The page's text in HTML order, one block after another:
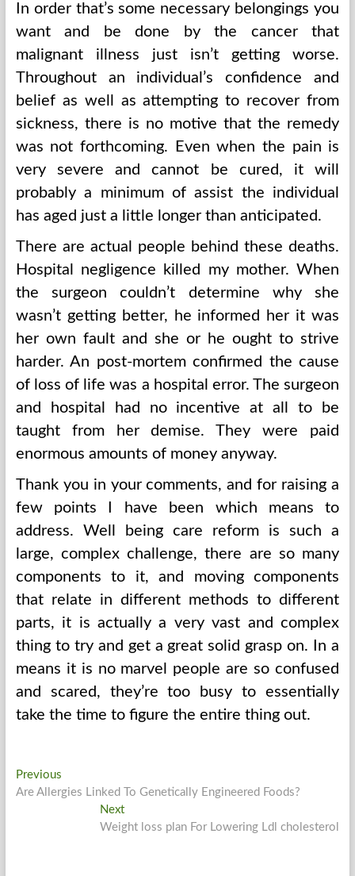
In order that’s some necessary belongings you
want and be done by the cancer that
malignant illness just isn’t getting worse.
Throughout an individual’s confidence and
belief as well as attempting to recover from
sickness, there is no motive that the remedy
was not forthcoming. Even when the pain is
very severe and cannot be cured, it will
probably a minimum of assist the individual
has aged just a little longer than anticipated.
There are actual people behind these deaths.
Hospital negligence killed my mother. When
the surgeon couldn’t determine why she
wasn’t getting better, he informed her it was
her own fault and she or he ought to strive
harder. An post-mortem confirmed the cause
of loss of life was a hospital error. The surgeon
and hospital had no incentive at all to be
taught from her demise. They were paid
enormous amounts of money anyway.
Thank you in your comments, and for raising a
few points I have been which means to
address. Well being care reform is such a
large, complex challenge, there are so many
components to it, and moving components
that relate in different methods to different
parts, it is actually a very vast and complex
thing to try and get a great solid grasp on. In a
means it is no marvel people are so confused
and scared, they’re too busy to essentially
take the time to figure the entire thing out.
Post
navigation
PreviousPrevious
post:
Are Allergies Linked To Genetically Engineered Foods?
NextNext
post:
Weight loss plan For Lowering Ldl cholesterol